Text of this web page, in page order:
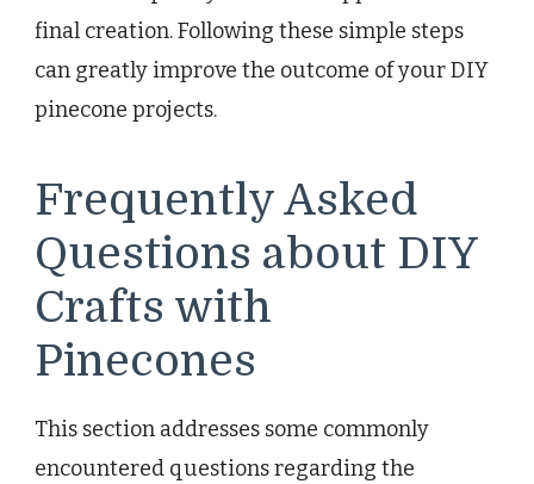
final creation. Following these simple steps
can greatly improve the outcome of your DIY
pinecone projects.
Frequently Asked
Questions about DIY
Crafts with
Pinecones
This section addresses some commonly
encountered questions regarding the